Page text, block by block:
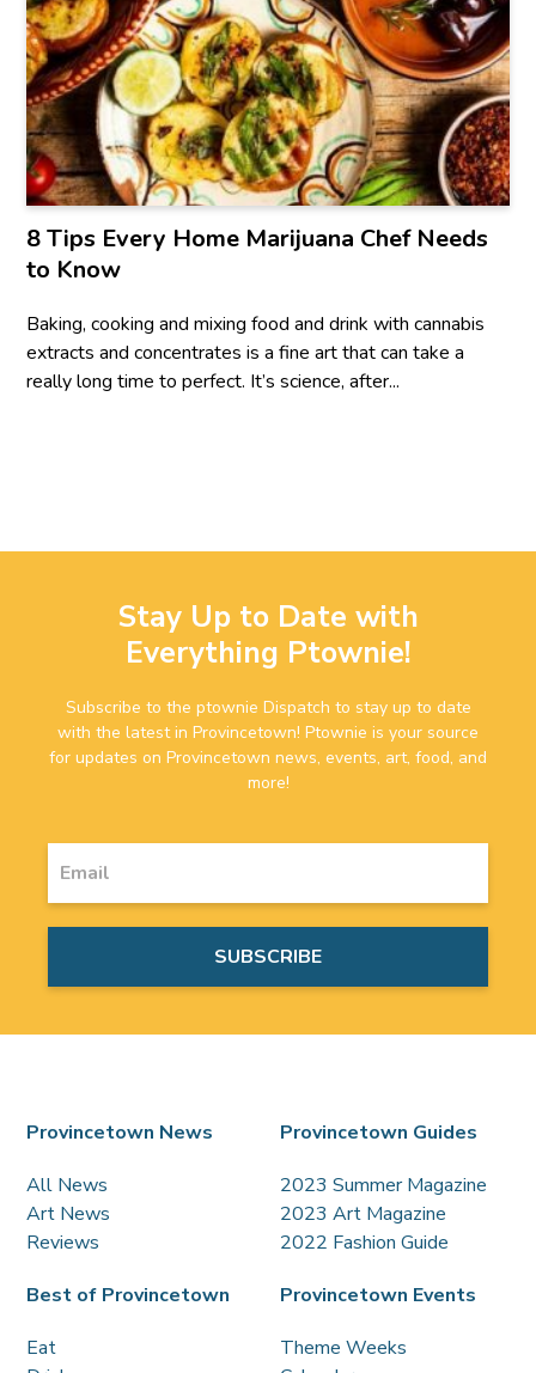
8 Tips Every Home Marijuana Chef Needs
to Know
Baking, cooking and mixing food and drink with cannabis
extracts and concentrates is a fine art that can take a
really long time to perfect. It’s science, after...
Stay Up to Date with
Everything Ptownie!
Subscribe to the ptownie Dispatch to stay up to date
with the latest in Provincetown! Ptownie is your source
for updates on Provincetown news, events, art, food, and
more!
Provincetown News
All News
Art News
Reviews
Provincetown Guides
2023 Summer Magazine
2023 Art Magazine
2022 Fashion Guide
Best of Provincetown
Eat
Provincetown Events
Theme Weeks